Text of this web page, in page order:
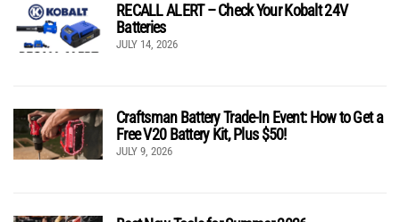
RECALL ALERT – Check Your Kobalt 24V
Batteries
JULY 14, 2026
Craftsman Battery Trade-In Event: How to Get a
Free V20 Battery Kit, Plus $50!
JULY 9, 2026